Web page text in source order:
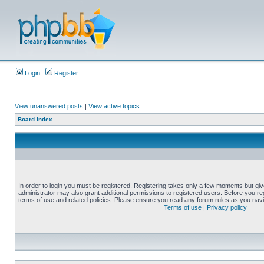
Login Register
View unanswered posts | View active topics
Board index
In order to login you must be registered. Registering takes only a few moments but
administrator may also grant additional permissions to registered users. Before you
terms of use and related policies. Please ensure you read any forum rules as you
Terms of use | Privacy policy